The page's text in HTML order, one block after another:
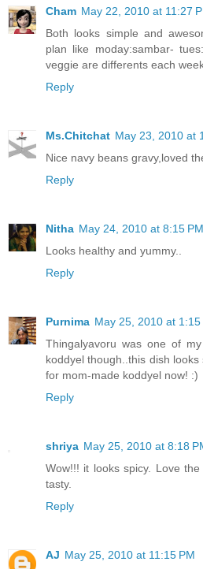
Cham May 22, 2010 at 11:27
Both looks simple and
plan like moday:sambar-
veggie are differents each
Reply
Ms.Chitchat May 23, 2010 at
Nice navy beans gravy,loved
Reply
Nitha May 24, 2010 at 8:15 PM
Looks healthy and yummy..
Reply
Purnima May 25, 2010 at 1:15
Thingalyavoru was one of
koddyel though..this dish
for mom-made koddyel now! :)
Reply
shriya May 25, 2010 at 8:18
Wow!!! it looks spicy. Love
tasty.
Reply
AJ May 25, 2010 at 11:15 PM